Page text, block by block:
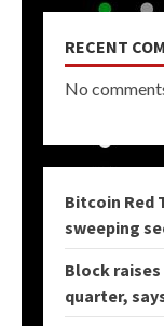
RECENT
No
Bitcoin Red
sweeping
Block
quarter,